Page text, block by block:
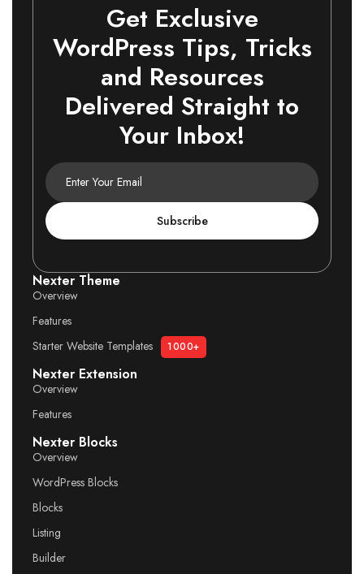
Get Exclusive
WordPress Tips, Tricks
and Resources
Delivered Straight to
Your Inbox!
Subscribe
Nexter Theme
Overview
Features
Starter Website Templates
1000+
Nexter Extension
Overview
Features
Nexter Blocks
Overview
WordPress Blocks
Blocks
Listing
Builder